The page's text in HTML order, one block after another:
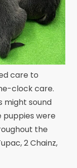
care to
clock care.
might sound
puppies were
the
2 Chainz,